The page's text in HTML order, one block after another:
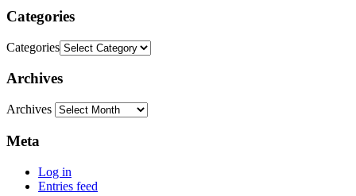
Categories
Categories
Archives
Archives
Meta
Log in
Entries feed